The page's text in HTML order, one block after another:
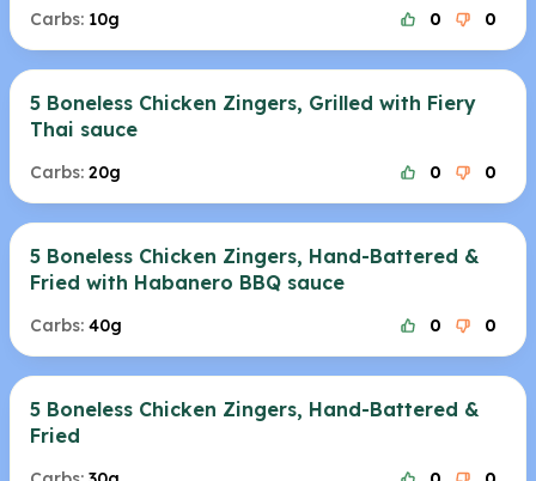
Carbs: 10g 0 0
5 Boneless Chicken Zingers, Grilled with Fiery
Thai sauce
Carbs: 20g 0 0
5 Boneless Chicken Zingers, Hand-Battered &
Fried with Habanero BBQ sauce
Carbs: 40g 0 0
5 Boneless Chicken Zingers, Hand-Battered &
Fried